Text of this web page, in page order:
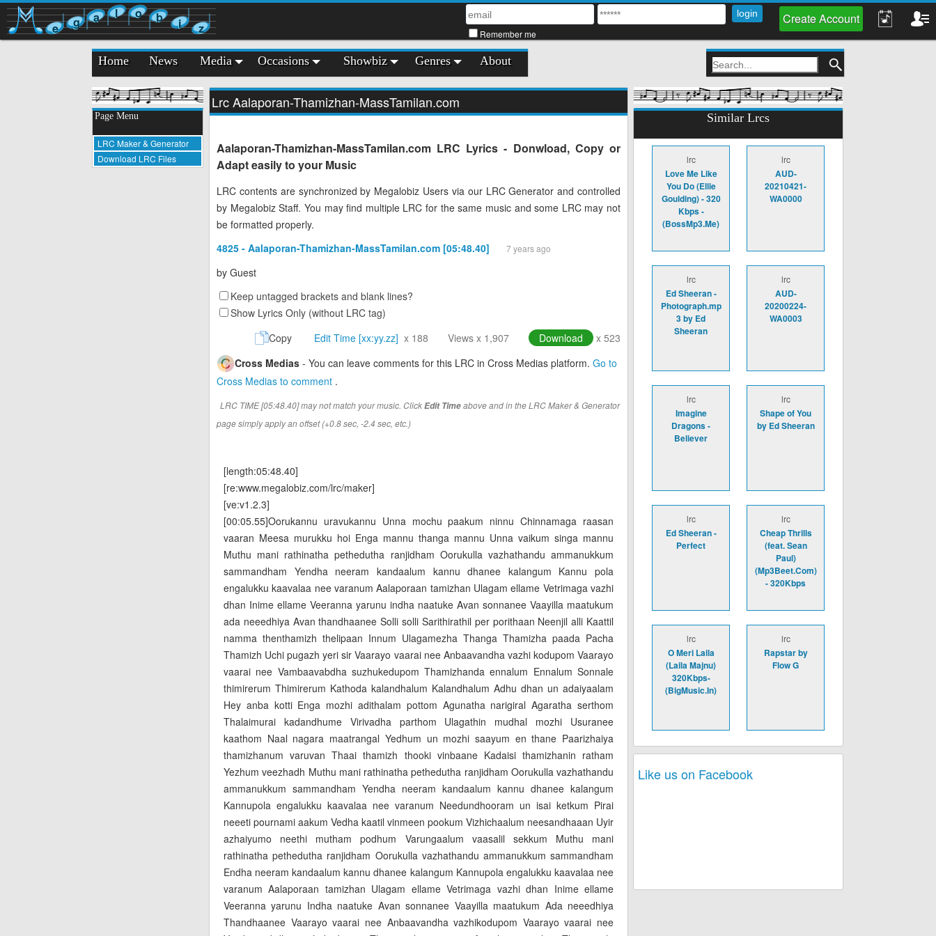
e g a l o b i z Remember me
Create Account
Home News Media Occasions Showbiz Genres About
Page Menu
LRC Maker & Generator
Download LRC Files
Lrc Aalaporan-Thamizhan-MassTamilan.com
Aalaporan-Thamizhan-MassTamilan.com LRC Lyrics - Donwload, Copy or
Adapt easily to your Music
LRC contents are synchronized by Megalobiz Users via our LRC Generator and controlled
by Megalobiz Staff. You may find multiple LRC for the same music and some LRC may not
be formatted properly.
4825 - Aalaporan-Thamizhan-MassTamilan.com [05:48.40]
7 years ago
by Guest
Keep untagged brackets and blank lines?
Show Lyrics Only (without LRC tag)
Copy
Edit Time [xx:yy.zz] x 188 Views x 1,907 Download
x 523
Cross Medias - You can leave comments for this LRC in Cross Medias platform. Go to
Cross Medias to comment .
LRC TIME [05:48.40] may not match your music. ClickEdit Timeabove and in the LRC Maker & Generator
page simply apply an offset (+0.8 sec, -2.4 sec, etc.)
[length:05:48.40]
[re:www.megalobiz.com/lrc/maker]
[ve:v1.2.3]
[00:05.55]Oorukannu uravukannu Unna mochu paakum ninnu Chinnamaga raasan
vaaran Meesa murukku hoi Enga mannu thanga mannu Unna vaikum singa mannu
Muthu mani rathinatha pethedutha ranjidham Oorukulla vazhathandu ammanukkum
sammandham Yendha neeram kandaalum kannu dhanee kalangum Kannu pola
engalukku kaavalaa nee varanum Aalaporaan tamizhan Ulagam ellame Vetrimaga vazhi
dhan Inime ellame Veeranna yarunu indha naatuke Avan sonnanee Vaayilla maatukum
ada neeedhiya Avan thandhaanee Solli solli Sarithirathil per porithaan Neenjil alli Kaattil
namma thenthamizh thelipaan Innum Ulagamezha Thanga Thamizha paada Pacha
Thamizh Uchi pugazh yeri sir Vaarayo vaarai nee Anbaavandha vazhi kodupom Vaarayo
vaarai nee Vambaavabdha suzhukedupom Thamizhanda ennalum Ennalum Sonnale
thimirerum Thimirerum Kathoda kalandhalum Kalandhalum Adhu dhan un adaiyaalam
Hey anba kotti Enga mozhi adithalam pottom Agunatha narigiral Agaratha serthom
Thalaimurai kadandhume Virivadha parthom Ulagathin mudhal mozhi Usuranee
kaathom Naal nagara maatrangal Yedhum un mozhi saayum en thane Paarizhaiya
thamizhanum varuvan Thaai thamizh thooki vinbaane Kadaisi thamizhanin ratham
Yezhum veezhadh Muthu mani rathinatha pethedutha ranjidham Oorukulla vazhathandu
ammanukkum sammandham Yendha neeram kandaalum kannu dhanee kalangum
Kannupola engalukku kaavalaa nee varanum Needundhooram un isai ketkum Pirai
neeeti pournami aakum Vedha kaatil vinmeen pookum Vizhichaalum neesandhaaan Uyir
azhaiyumo neethi mutham podhum Varungaalum vaasalil sekkum Muthu mani
rathinatha pethedutha ranjidham Oorukulla vazhathandu ammanukkum sammandham
Endha neeram kandaalum kannu dhanee kalangum Kannupola engalukku kaavalaa nee
varanum Aalaporaan tamizhan Ulagam ellame Vetrimaga vazhi dhan Inime ellame
Veeranna yarunu Indha naatuke Avan sonnanee Vaayilla maatukum Ada neeedhiya
Thandhaanee Vaarayo vaarai nee Anbaavandha vazhikodupom Vaarayo vaarai nee
Similar Lrcs
lrc
Love Me Like
You Do (Ellie
Goulding) - 320
Kbps -
(BossMp3.Me)
lrc
AUD-
20210421-
WA0000
lrc
Ed Sheeran -
Photograph.mp
3 by Ed
Sheeran
lrc
AUD-
20200224-
WA0003
lrc
Imagine
Dragons -
Believer
lrc
Shape of You
by Ed Sheeran
lrc
Ed Sheeran -
Perfect
lrc
Cheap Thrills
(feat. Sean
Paul)
(Mp3Beet.Com)
- 320Kbps
lrc
O Meri Laila
(Laila Majnu)
320Kbps-
(BigMusic.In)
lrc
Rapstar by
Flow G
Like us on Facebook